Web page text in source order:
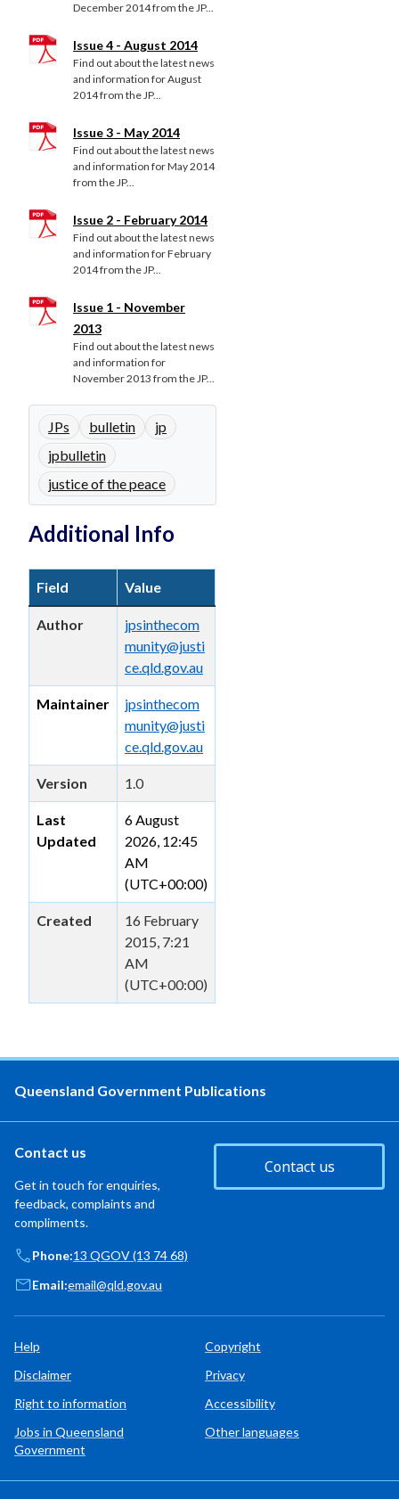
December 2014 from the JP...
Issue 4 - August 2014
Find out about the latest news
and information for August
2014 from the JP...
Issue 3 - May 2014
Find out about the latest news
and information for May 2014
from the JP...
Issue 2 - February 2014
Find out about the latest news
and information for February
2014 from the JP...
Issue 1 - November
2013
Find out about the latest news
and information for
November 2013 from the JP...
JPs bulletin
jp
jpbulletin
justice of the peace
Additional Info
Field Value
Author
jpsinthecom
munity@justi
ce.qld.gov.au
Maintainer
jpsinthecom
munity@justi
ce.qld.gov.au
Version 1.0
Last
Updated
6 August
2026, 12:45
AM
(UTC+00:00)
Created
16 February
2015, 7:21
AM
(UTC+00:00)
Queensland Government Publications
Contact us
Get in touch for enquiries,
feedback, complaints and
compliments.
Contact us
Phone:13 QGOV (13 74 68)
Email:email@qld.gov.au
Help
Copyright
Disclaimer
Privacy
Right to information
Accessibility
Jobs in Queensland
Government
Other languages